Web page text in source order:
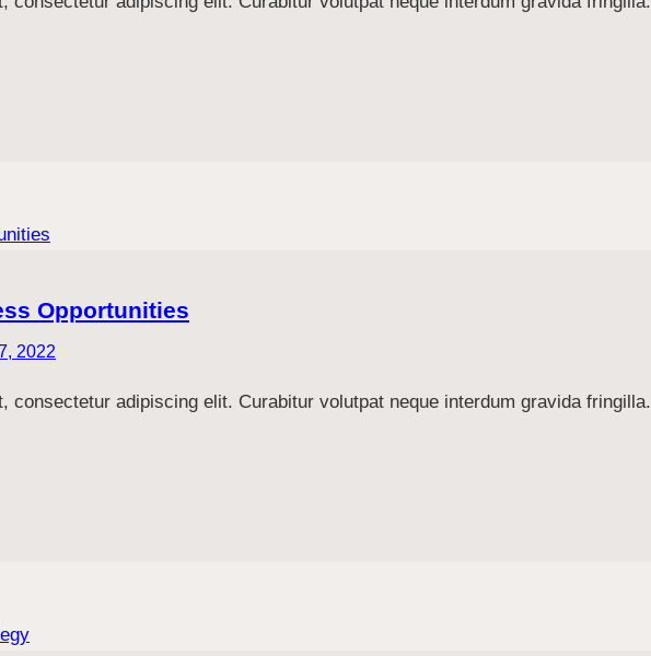
Opportunities
2022
consectetur adipiscing elit. Curabitur volutpat neque interdum gravida fringilla.